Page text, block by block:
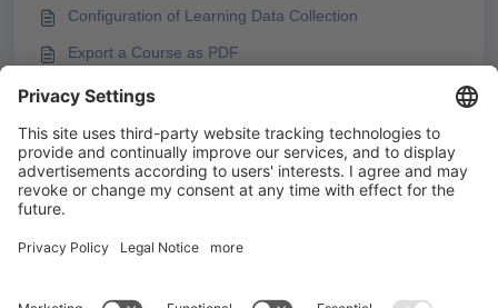
Configuration of Learning Data Collection
Export a Course as PDF
Finding Information about Exported Courses in the
Export Package
You may like to read -
How to Create Responsive Online Courses